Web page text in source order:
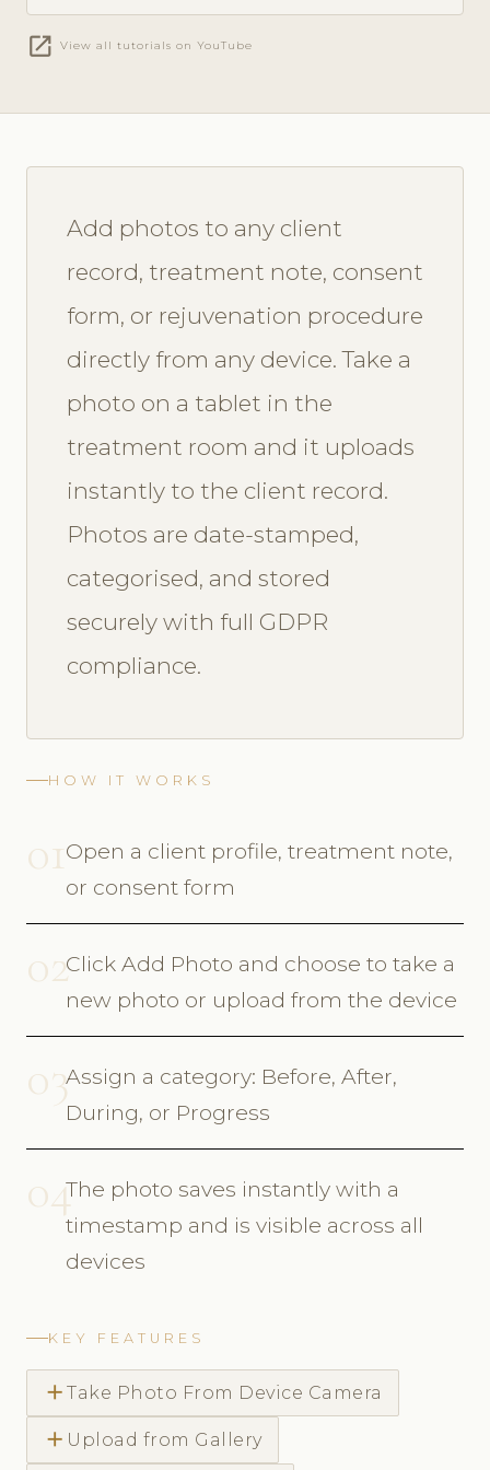
open_in_new View all tutorials on YouTube
Add photos to any client
record, treatment note, consent
form, or rejuvenation procedure
directly from any device. Take a
photo on a tablet in the
treatment room and it uploads
instantly to the client record.
Photos are date-stamped,
categorised, and stored
securely with full GDPR
compliance.
HOW IT WORKS
01Open a client profile, treatment note,
or consent form
02Click Add Photo and choose to take a
new photo or upload from the device
03Assign a category: Before, After,
During, or Progress
04The photo saves instantly with a
timestamp and is visible across all
devices
KEY FEATURES
add Take Photo From Device Camera
add Upload from Gallery